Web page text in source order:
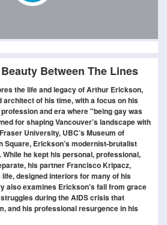
Between The Lines
the life and legacy of Arthur Erickson,
of his time, with a focus on his
and era where "being gay was
for shaping Vancouver’s landscape with
University, UBC’s Museum of
Square, Erickson’s modernist-brutalist
he kept his personal, professional,
his partner Francisco Kripacz,
designed interiors for many of his
also examines Erickson’s fall from grace
during the AIDS crisis that
and his professional resurgence in his